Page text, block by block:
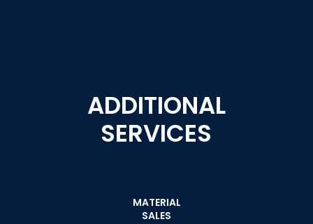
ADDITIONAL
SERVICES
MATERIAL
SALES